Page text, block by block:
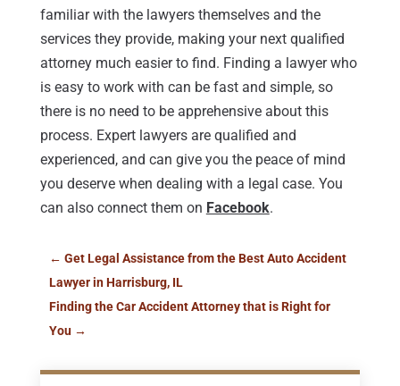
familiar with the lawyers themselves and the
services they provide, making your next qualified
attorney much easier to find. Finding a lawyer who
is easy to work with can be fast and simple, so
there is no need to be apprehensive about this
process. Expert lawyers are qualified and
experienced, and can give you the peace of mind
you deserve when dealing with a legal case. You
can also connect them on Facebook.
← Get Legal Assistance from the Best Auto Accident
Lawyer in Harrisburg, IL
Finding the Car Accident Attorney that is Right for
You→